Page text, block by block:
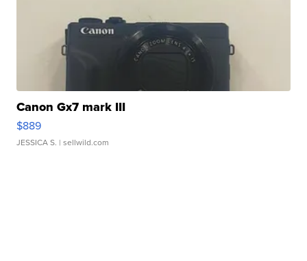
Canon Gx7 mark III
$889
JESSICA S. | sellwild.com